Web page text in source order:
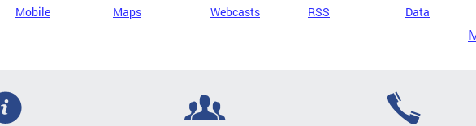
Mobile Maps Webcasts RSS Data